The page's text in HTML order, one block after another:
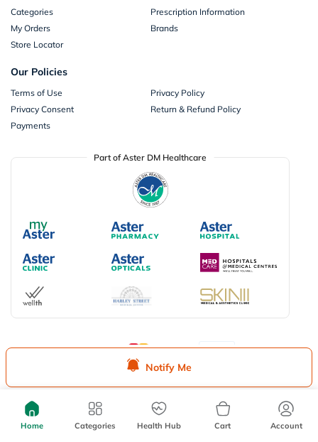
Notify Me
Categories
Prescription Information
My Orders
Brands
Store Locator
Our Policies
Terms of Use
Privacy Policy
Privacy Consent
Return & Refund Policy
Payments
Part of Aster DM Healthcare
Available Payment Options
Download myAster app
today!
Home Categories Health Hub Cart Account